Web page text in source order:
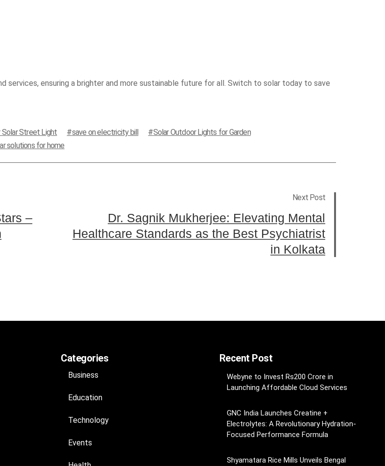
ensuring a brighter and more sustainable future for all. Switch to solar today to save
Solar Street Light save on electricity bill
Solar Outdoor Lights for Garden
solutions for home
–
Next Post
Dr. Sagnik Mukherjee: Elevating Mental
Healthcare Standards as the Best Psychiatrist
in Kolkata
Categories
Business
Education
Technology
Events
Recent Post
Webyne to Invest Rs200 Crore in
Launching Affordable Cloud Services
GNC India Launches Creatine +
Electrolytes: A Revolutionary Hydration-
Focused Performance Formula
Shyamatara Rice Mills Unveils Bengal